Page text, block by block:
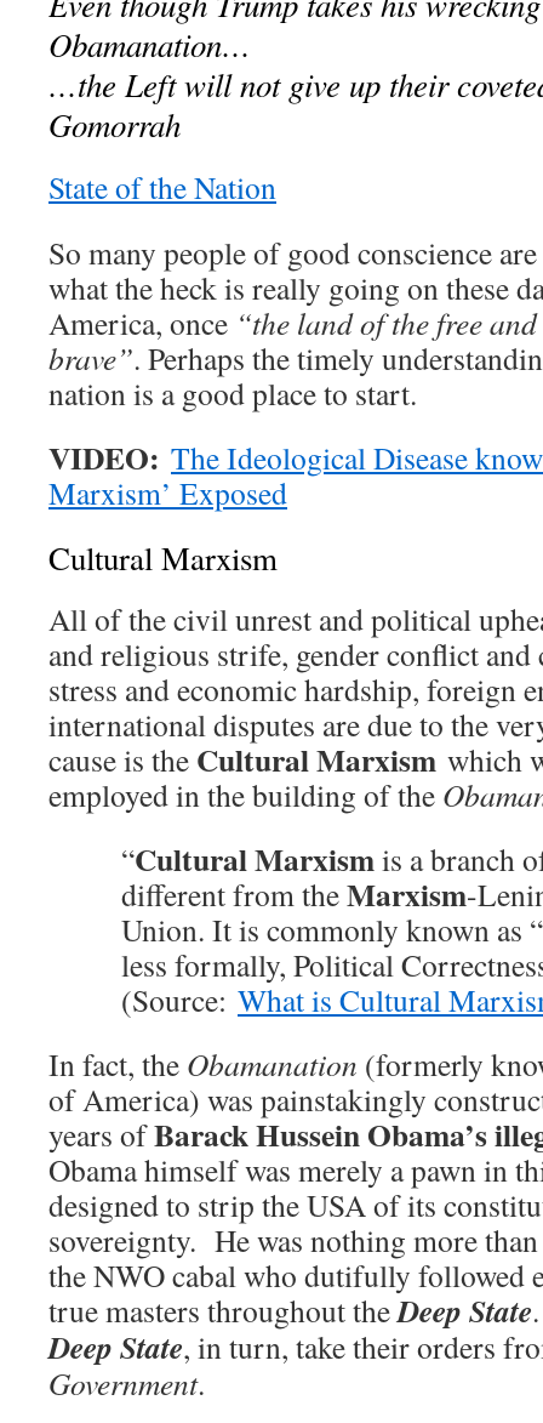
Obamanation…
…the Left will not give up their
Gomorrah
State of the Nation
So many people of good conscience
what the heck is really going on these
America, once “the land of the free
brave”. Perhaps the timely
nation is a good place to start.
VIDEO: The Ideological Disease
Marxism’ Exposed
Cultural Marxism
All of the civil unrest and political
and religious strife, gender conflict and
stress and economic hardship, foreign
international disputes are due to the
cause is the Cultural Marxism which
employed in the building of the
“Cultural Marxismis a branch
different from theMarxism-
Union. It is commonly known as
less formally, Political
(Source: What is Cultural
In fact, the Obamanation (formerly
of America) was painstakingly
years ofBarack Hussein Obama’s
Obama himself was merely a pawn in
designed to strip the USA of its
sovereignty. He was nothing more
the NWO cabal who dutifully followed
true masters throughout theDeep State
Deep State, in turn, take their orders
Government.